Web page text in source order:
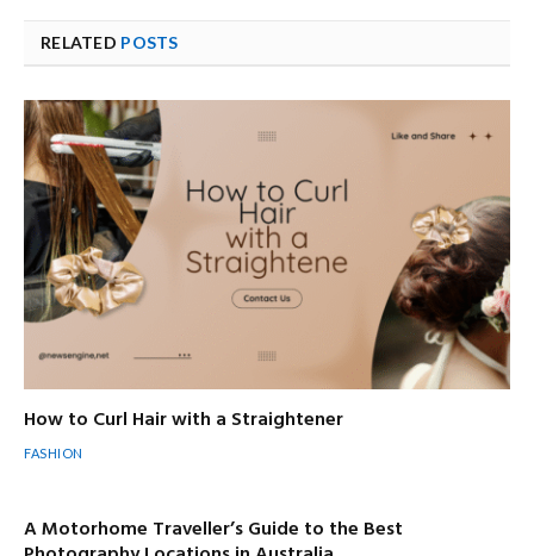
RELATED POSTS
How to Curl Hair with a Straightener
FASHION
A Motorhome Traveller’s Guide to the Best